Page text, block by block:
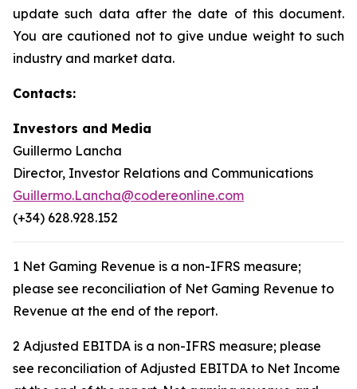
update such data after the date of this document.
You are cautioned not to give undue weight to such
industry and market data.
Contacts:
Investors and Media
Guillermo Lancha
Director, Investor Relations and Communications
Guillermo.Lancha@codereonline.com
(+34) 628.928.152
1 Net Gaming Revenue is a non-IFRS measure;
please see reconciliation of Net Gaming Revenue to
Revenue at the end of the report.
2 Adjusted EBITDA is a non-IFRS measure; please
see reconciliation of Adjusted EBITDA to Net Income